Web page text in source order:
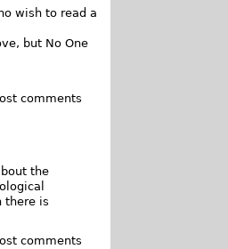
wish to read a
comments
the
there is
comments